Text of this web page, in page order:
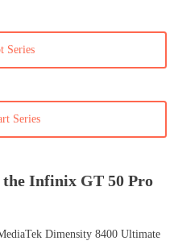
Series
Series
the Infinix GT 50 Pro
Dimensity 8400 Ultimate